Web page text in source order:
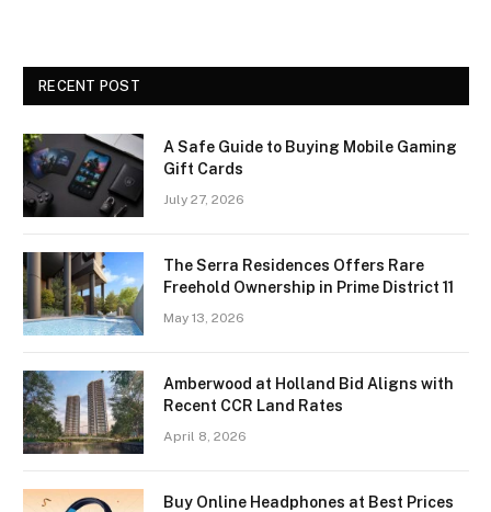
RECENT POST
A Safe Guide to Buying Mobile Gaming
Gift Cards
July 27, 2026
The Serra Residences Offers Rare
Freehold Ownership in Prime District 11
May 13, 2026
Amberwood at Holland Bid Aligns with
Recent CCR Land Rates
April 8, 2026
Buy Online Headphones at Best Prices